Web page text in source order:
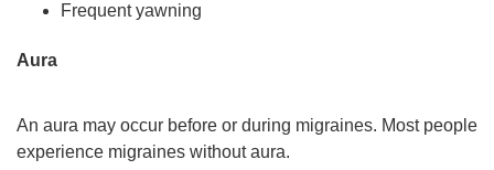
Frequent yawning
Aura
An aura may occur before or during migraines. Most people
experience migraines without aura.